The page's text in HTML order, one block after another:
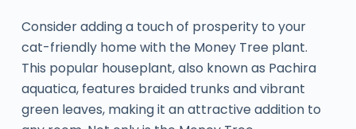
Consider adding a touch of prosperity to your
cat-friendly home with the Money Tree plant.
This popular houseplant, also known as Pachira
aquatica, features braided trunks and vibrant
green leaves, making it an attractive addition to